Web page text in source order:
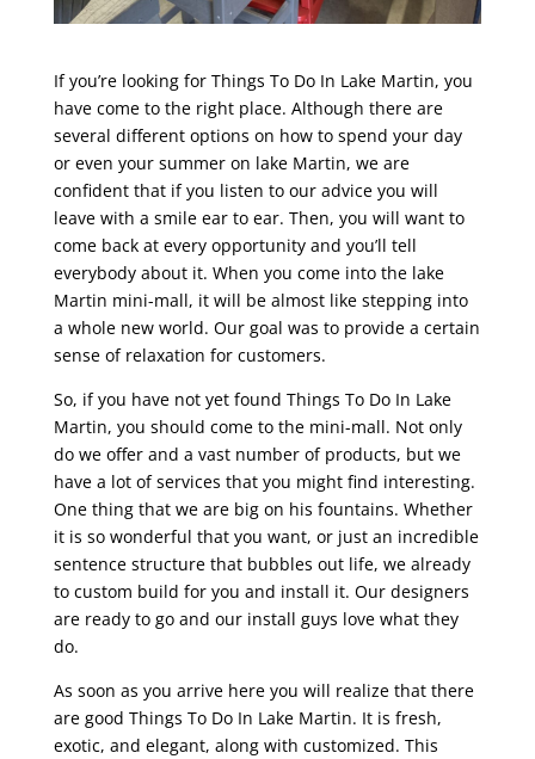
If you’re looking for Things To Do In Lake Martin, you
have come to the right place. Although there are
several different options on how to spend your day
or even your summer on lake Martin, we are
confident that if you listen to our advice you will
leave with a smile ear to ear. Then, you will want to
come back at every opportunity and you’ll tell
everybody about it. When you come into the lake
Martin mini-mall, it will be almost like stepping into
a whole new world. Our goal was to provide a certain
sense of relaxation for customers.
So, if you have not yet found Things To Do In Lake
Martin, you should come to the mini-mall. Not only
do we offer and a vast number of products, but we
have a lot of services that you might find interesting.
One thing that we are big on his fountains. Whether
it is so wonderful that you want, or just an incredible
sentence structure that bubbles out life, we already
to custom build for you and install it. Our designers
are ready to go and our install guys love what they
do.
As soon as you arrive here you will realize that there
are good Things To Do In Lake Martin. It is fresh,
exotic, and elegant, along with customized. This